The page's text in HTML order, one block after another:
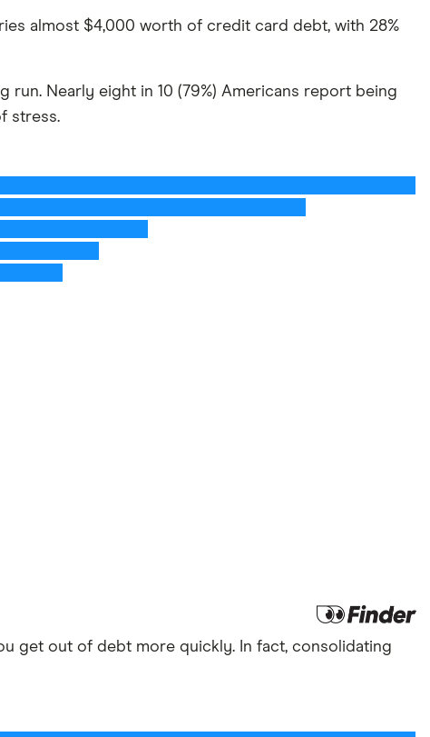
almost $4,000 worth of credit card debt, with 28%
Nearly eight in 10 (79%) Americans report being
stress.
get out of debt more quickly. In fact, consolidating